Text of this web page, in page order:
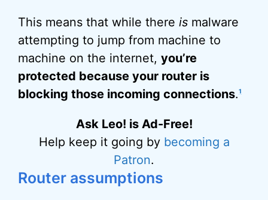
This means that while there is malware
attempting to jump from machine to
machine on the internet, you’re
protected because your router is
blocking those incoming connections.1
Ask Leo! is Ad-Free!
Help keep it going by becoming a
Patron.
Router assumptions